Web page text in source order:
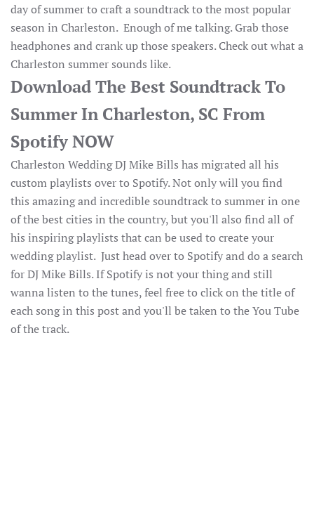
day of summer to craft a soundtrack to the most popular
season in Charleston. Enough of me talking. Grab those
headphones and crank up those speakers. Check out what a
Charleston summer sounds like.
Download The Best Soundtrack To
Summer In Charleston, SC From
Spotify NOW
Charleston Wedding DJ Mike Bills has migrated all his
custom playlists over to Spotify. Not only will you find
this amazing and incredible soundtrack to summer in one
of the best cities in the country, but you'll also find all of
his inspiring playlists that can be used to create your
wedding playlist. Just head over to Spotify and do a search
for DJ Mike Bills. If Spotify is not your thing and still
wanna listen to the tunes, feel free to click on the title of
each song in this post and you'll be taken to the You Tube
of the track.